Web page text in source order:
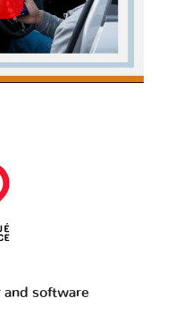
and software